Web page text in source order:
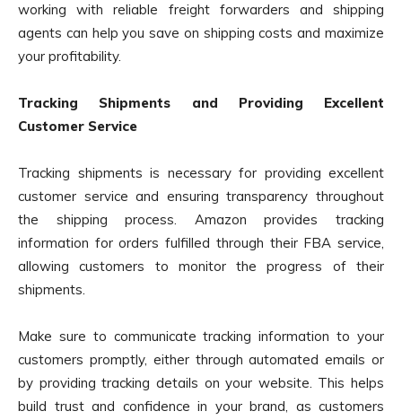
working with reliable freight forwarders and shipping
agents can help you save on shipping costs and maximize
your profitability.
Tracking Shipments and Providing Excellent
Customer Service
Tracking shipments is necessary for providing excellent
customer service and ensuring transparency throughout
the shipping process. Amazon provides tracking
information for orders fulfilled through their FBA service,
allowing customers to monitor the progress of their
shipments.
Make sure to communicate tracking information to your
customers promptly, either through automated emails or
by providing tracking details on your website. This helps
build trust and confidence in your brand, as customers